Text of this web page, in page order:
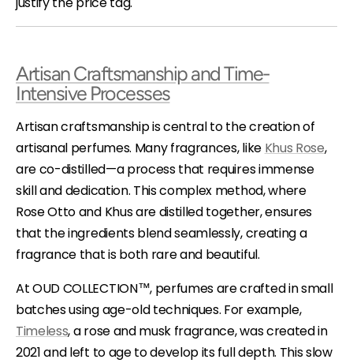
Artisan Craftsmanship and Time-
Intensive Processes
Artisan craftsmanship is central to the creation of
artisanal perfumes. Many fragrances, like Khus Rose,
are co-distilled—a process that requires immense
skill and dedication. This complex method, where
Rose Otto and Khus are distilled together, ensures
that the ingredients blend seamlessly, creating a
fragrance that is both rare and beautiful.
At OUD COLLECTION™, perfumes are crafted in small
batches using age-old techniques. For example,
Timeless, a rose and musk fragrance, was created in
2021 and left to age to develop its full depth. This slow